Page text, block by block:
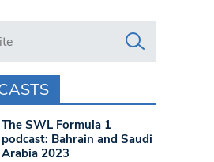
www.swlondoner.co.uk/
The SWL Formula 1
podcast: Bahrain and Saudi
Arabia 2023